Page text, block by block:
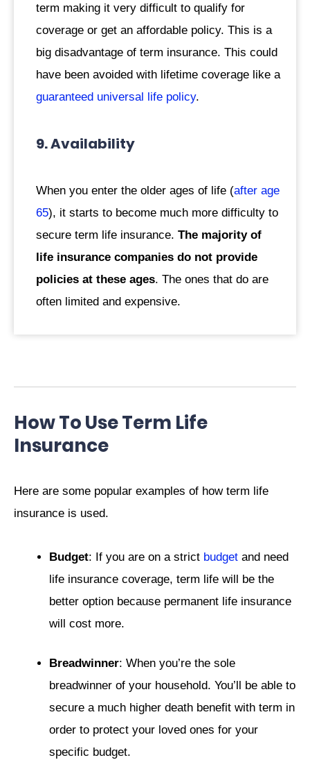
term making it very difficult to qualify for
coverage or get an affordable policy. This is a
big disadvantage of term insurance. This could
have been avoided with lifetime coverage like a
guaranteed universal life policy.
9. Availability
When you enter the older ages of life (after age
65), it starts to become much more difficulty to
secure term life insurance. The majority of
life insurance companies do not provide
policies at these ages. The ones that do are
often limited and expensive.
How To Use Term Life
Insurance
Here are some popular examples of how term life
insurance is used.
Budget: If you are on a strict budget and need
life insurance coverage, term life will be the
better option because permanent life insurance
will cost more.
Breadwinner: When you’re the sole
breadwinner of your household. You’ll be able to
secure a much higher death benefit with term in
order to protect your loved ones for your
specific budget.